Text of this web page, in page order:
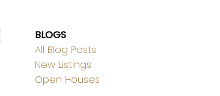
BLOGS
All Blog Posts
New Listings
Open Houses